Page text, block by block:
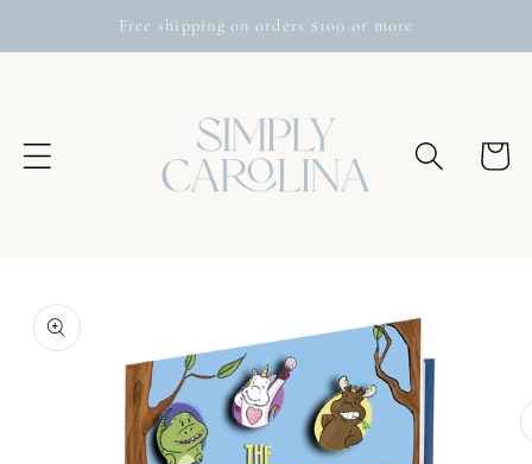
Free shipping on orders $100 or more
Cart
Skip to
product
information